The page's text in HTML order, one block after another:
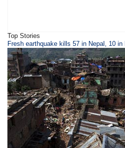
Top Stories
Fresh earthquake kills 57 in Nepal, 10 in